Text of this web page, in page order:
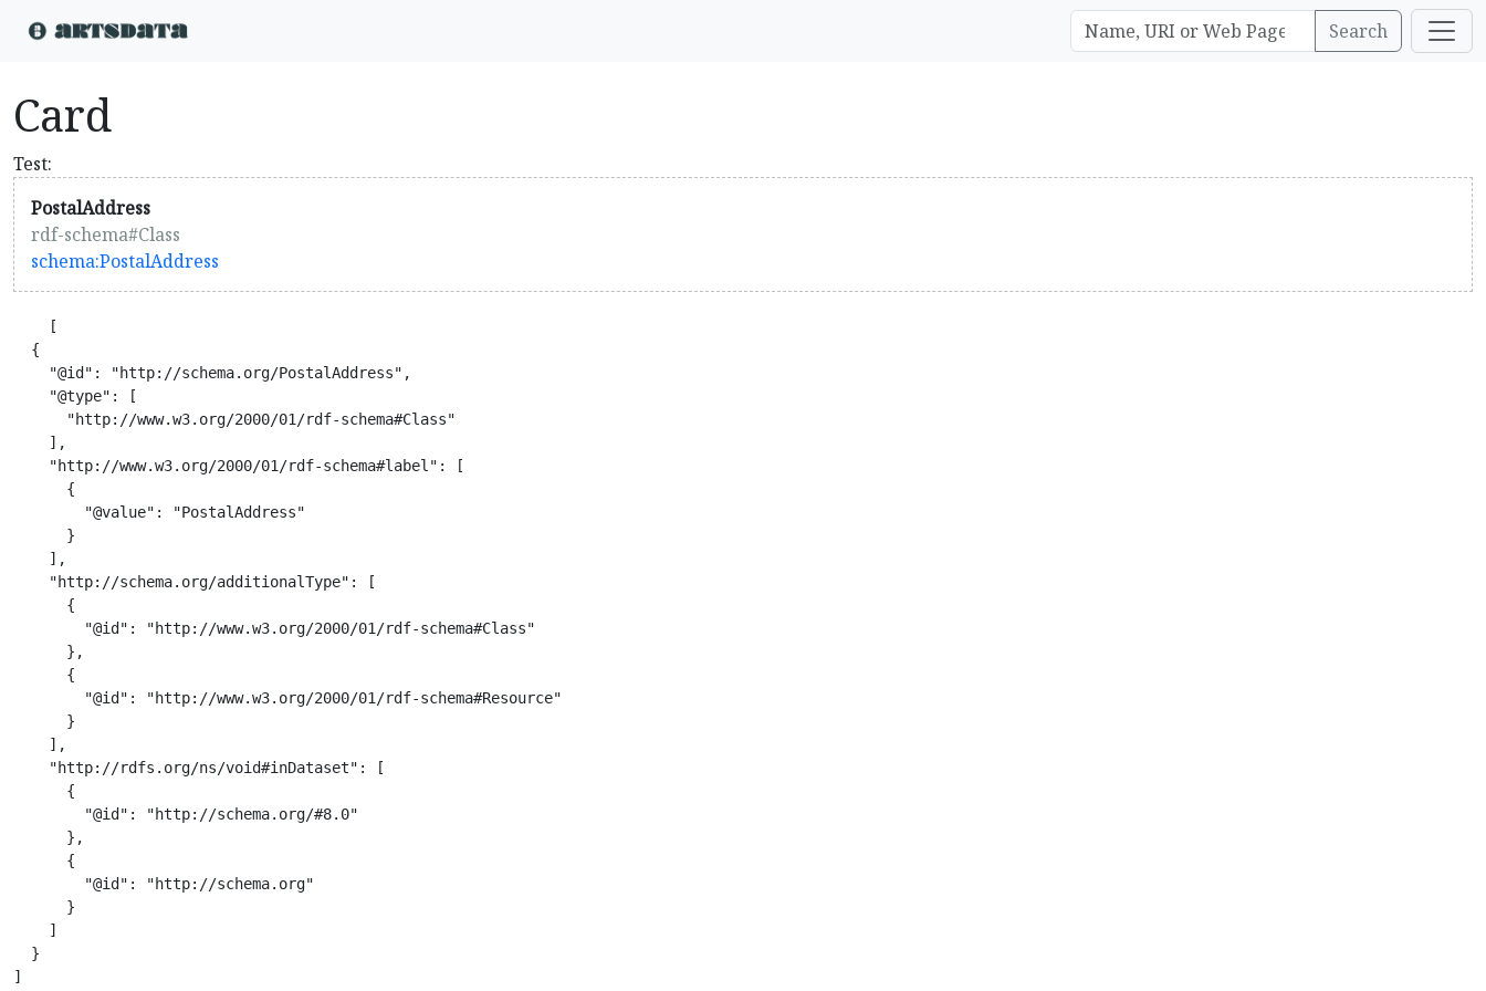
Search
Card
Test:
PostalAddress
rdf-schema#Class
schema:PostalAddress
    [
  {
    "@id": "http://schema.org/PostalAddress",
    "@type": [
      "http://www.w3.org/2000/01/rdf-schema#Class"
    ],
    "http://www.w3.org/2000/01/rdf-schema#label": [
      {
        "@value": "PostalAddress"
      }
    ],
    "http://schema.org/additionalType": [
      {
        "@id": "http://www.w3.org/2000/01/rdf-schema#Class"
      },
      {
        "@id": "http://www.w3.org/2000/01/rdf-schema#Resource"
      }
    ],
    "http://rdfs.org/ns/void#inDataset": [
      {
        "@id": "http://schema.org/#8.0"
      },
      {
        "@id": "http://schema.org"
      }
    ]
  }
]